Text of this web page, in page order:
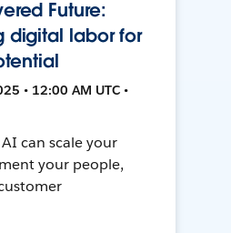
Future:
digital labor for
• 12:00 AM UTC •
can scale your
your people,